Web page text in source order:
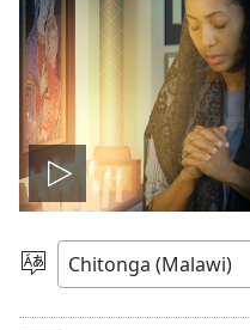
Woneriyani
vidiyo
Sankhani
Chineneru